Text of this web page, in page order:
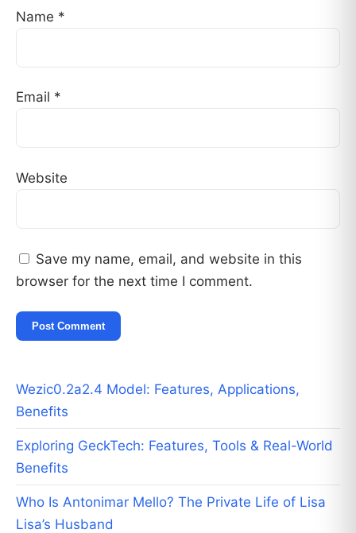
Name *
Email *
Website
Save my name, email, and website in this
browser for the next time I comment.
Wezic0.2a2.4 Model: Features, Applications,
Benefits
Exploring GeckTech: Features, Tools & Real-World
Benefits
Who Is Antonimar Mello? The Private Life of Lisa
Lisa’s Husband